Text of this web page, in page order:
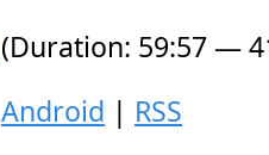
(Duration: 59:57 —
Android | RSS